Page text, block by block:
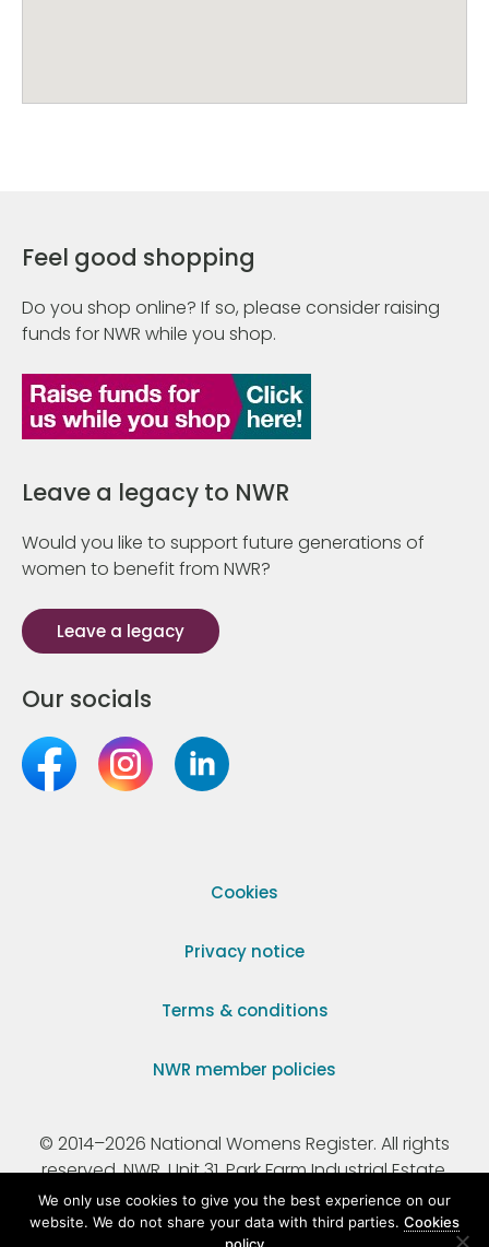
Feel good shopping
Do you shop online? If so, please consider raising
funds for NWR while you shop.
Leave a legacy to NWR
Would you like to support future generations of
women to benefit from NWR?
Leave a legacy
Our socials
Cookies
Privacy notice
Terms & conditions
NWR member policies
© 2014–2026 National Womens Register. All rights
reserved. NWR, Unit 31, Park Farm Industrial Estate,
Ermine Street, Buntingford, Hertfordshire, SG9 9AZ.
We only use cookies to give you the best experience on our
website. We do not share your data with third parties. Cookies